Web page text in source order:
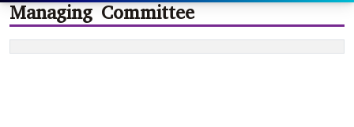
Managing Committee